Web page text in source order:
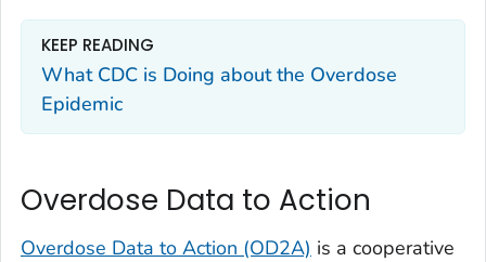
KEEP READING
What CDC is Doing about the Overdose
Epidemic
Overdose Data to Action
Overdose Data to Action (OD2A) is a cooperative